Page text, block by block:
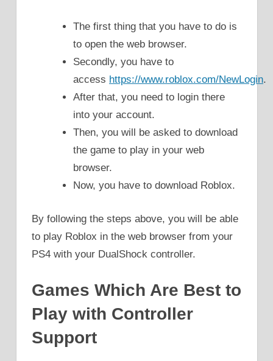
The first thing that you have to do is
to open the web browser.
Secondly, you have to
access https://www.roblox.com/NewLogin.
After that, you need to login there
into your account.
Then, you will be asked to download
the game to play in your web
browser.
Now, you have to download Roblox.
By following the steps above, you will be able
to play Roblox in the web browser from your
PS4 with your DualShock controller.
Games Which Are Best to
Play with Controller
Support